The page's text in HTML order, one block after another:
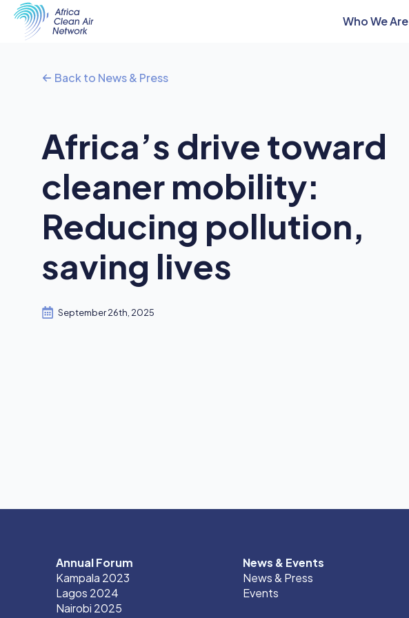
Who We Are
Back to News & Press
Africa’s drive toward
cleaner mobility:
Reducing pollution,
saving lives
September 26th, 2025
Annual Forum
Kampala 2023
Lagos 2024
Nairobi 2025
News & Events
News & Press
Events